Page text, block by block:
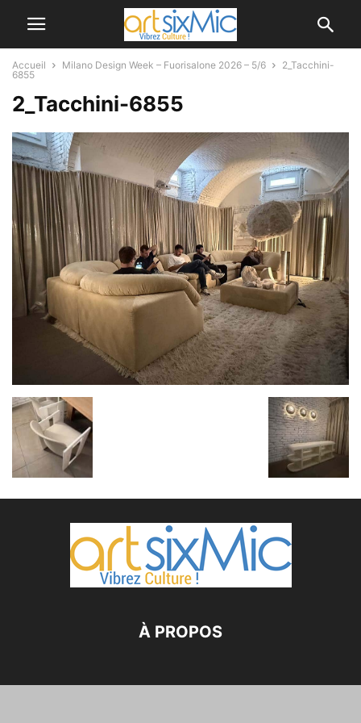
Accueil Milano Design Week – Fuorisalone 2026 – 5/6
2_Tacchini-
6855
2_Tacchini-6855
À PROPOS